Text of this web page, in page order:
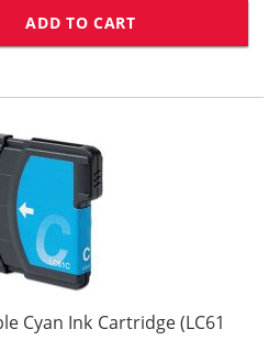
ADD TO CART
Cyan Ink Cartridge (LC61